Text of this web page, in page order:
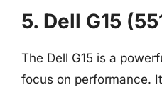
5. Dell G15
The Dell G15 is a
focus on performance.